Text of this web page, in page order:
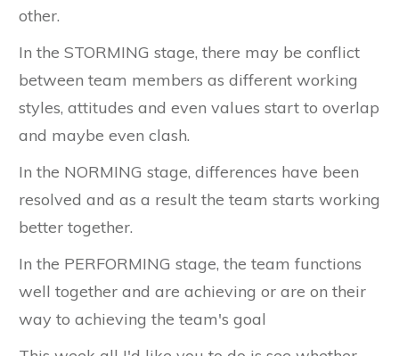
other.
In the STORMING stage, there may be conflict
between team members as different working
styles, attitudes and even values start to overlap
and maybe even clash.
In the NORMING stage, differences have been
resolved and as a result the team starts working
better together.
In the PERFORMING stage, the team functions
well together and are achieving or are on their
way to achieving the team's goal